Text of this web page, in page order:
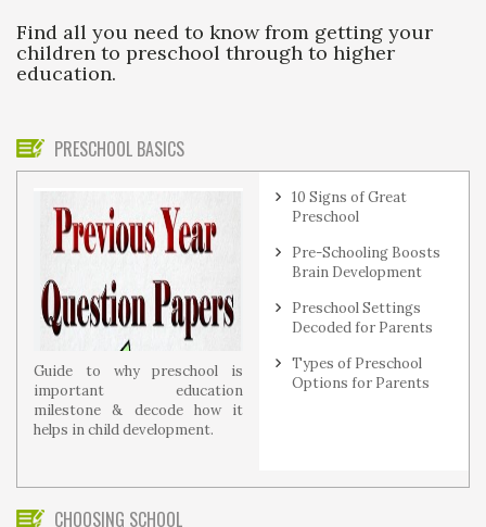
Find all you need to know from getting your
children to preschool through to higher
education.
PRESCHOOL BASICS
Guide to why preschool is
important education
milestone & decode how it
helps in child development.
10 Signs of Great
Preschool
Pre-Schooling Boosts
Brain Development
Preschool Settings
Decoded for Parents
Types of Preschool
Options for Parents
CHOOSING SCHOOL